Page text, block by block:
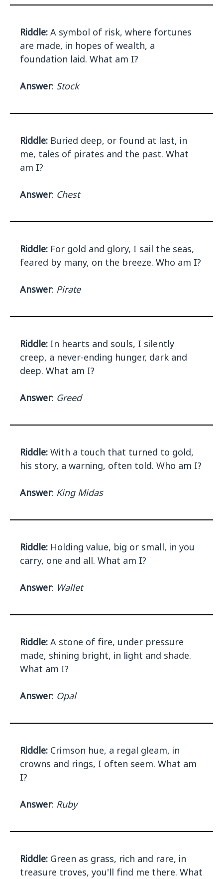
Riddle: A symbol of risk, where fortunes
are made, in hopes of wealth, a
foundation laid. What am I?
Answer: Stock
Riddle: Buried deep, or found at last, in
me, tales of pirates and the past. What
am I?
Answer: Chest
Riddle: For gold and glory, I sail the seas,
feared by many, on the breeze. Who am I?
Answer: Pirate
Riddle: In hearts and souls, I silently
creep, a never-ending hunger, dark and
deep. What am I?
Answer: Greed
Riddle: With a touch that turned to gold,
his story, a warning, often told. Who am I?
Answer: King Midas
Riddle: Holding value, big or small, in you
carry, one and all. What am I?
Answer: Wallet
Riddle: A stone of fire, under pressure
made, shining bright, in light and shade.
What am I?
Answer: Opal
Riddle: Crimson hue, a regal gleam, in
crowns and rings, I often seem. What am
I?
Answer: Ruby
Riddle: Green as grass, rich and rare, in
treasure troves, you'll find me there. What